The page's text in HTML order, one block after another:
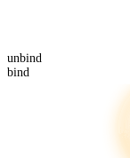
unbind
bind